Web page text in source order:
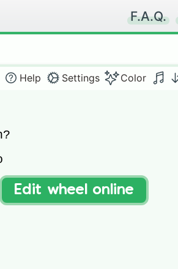
F.A.Q.
Help Settings Color
Edit wheel online